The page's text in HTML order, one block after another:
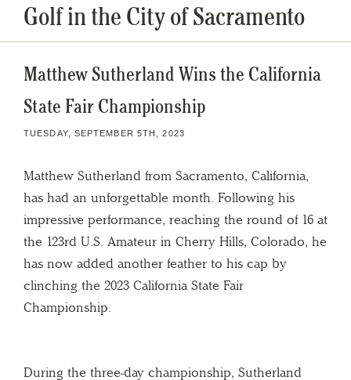
Golf in the City of Sacramento
Matthew Sutherland Wins the California
State Fair Championship
TUESDAY, SEPTEMBER 5TH, 2023
Matthew Sutherland from Sacramento, California,
has had an unforgettable month. Following his
impressive performance, reaching the round of 16 at
the 123rd U.S. Amateur in Cherry Hills, Colorado, he
has now added another feather to his cap by
clinching the 2023 California State Fair
Championship.
During the three-day championship, Sutherland